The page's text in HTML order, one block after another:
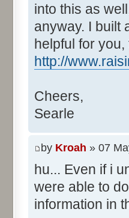
into this as
anyway. I built
helpful for you,
http://
Cheers,
Searle
by Kroah » 07
hu... Even if i
were able to
information in